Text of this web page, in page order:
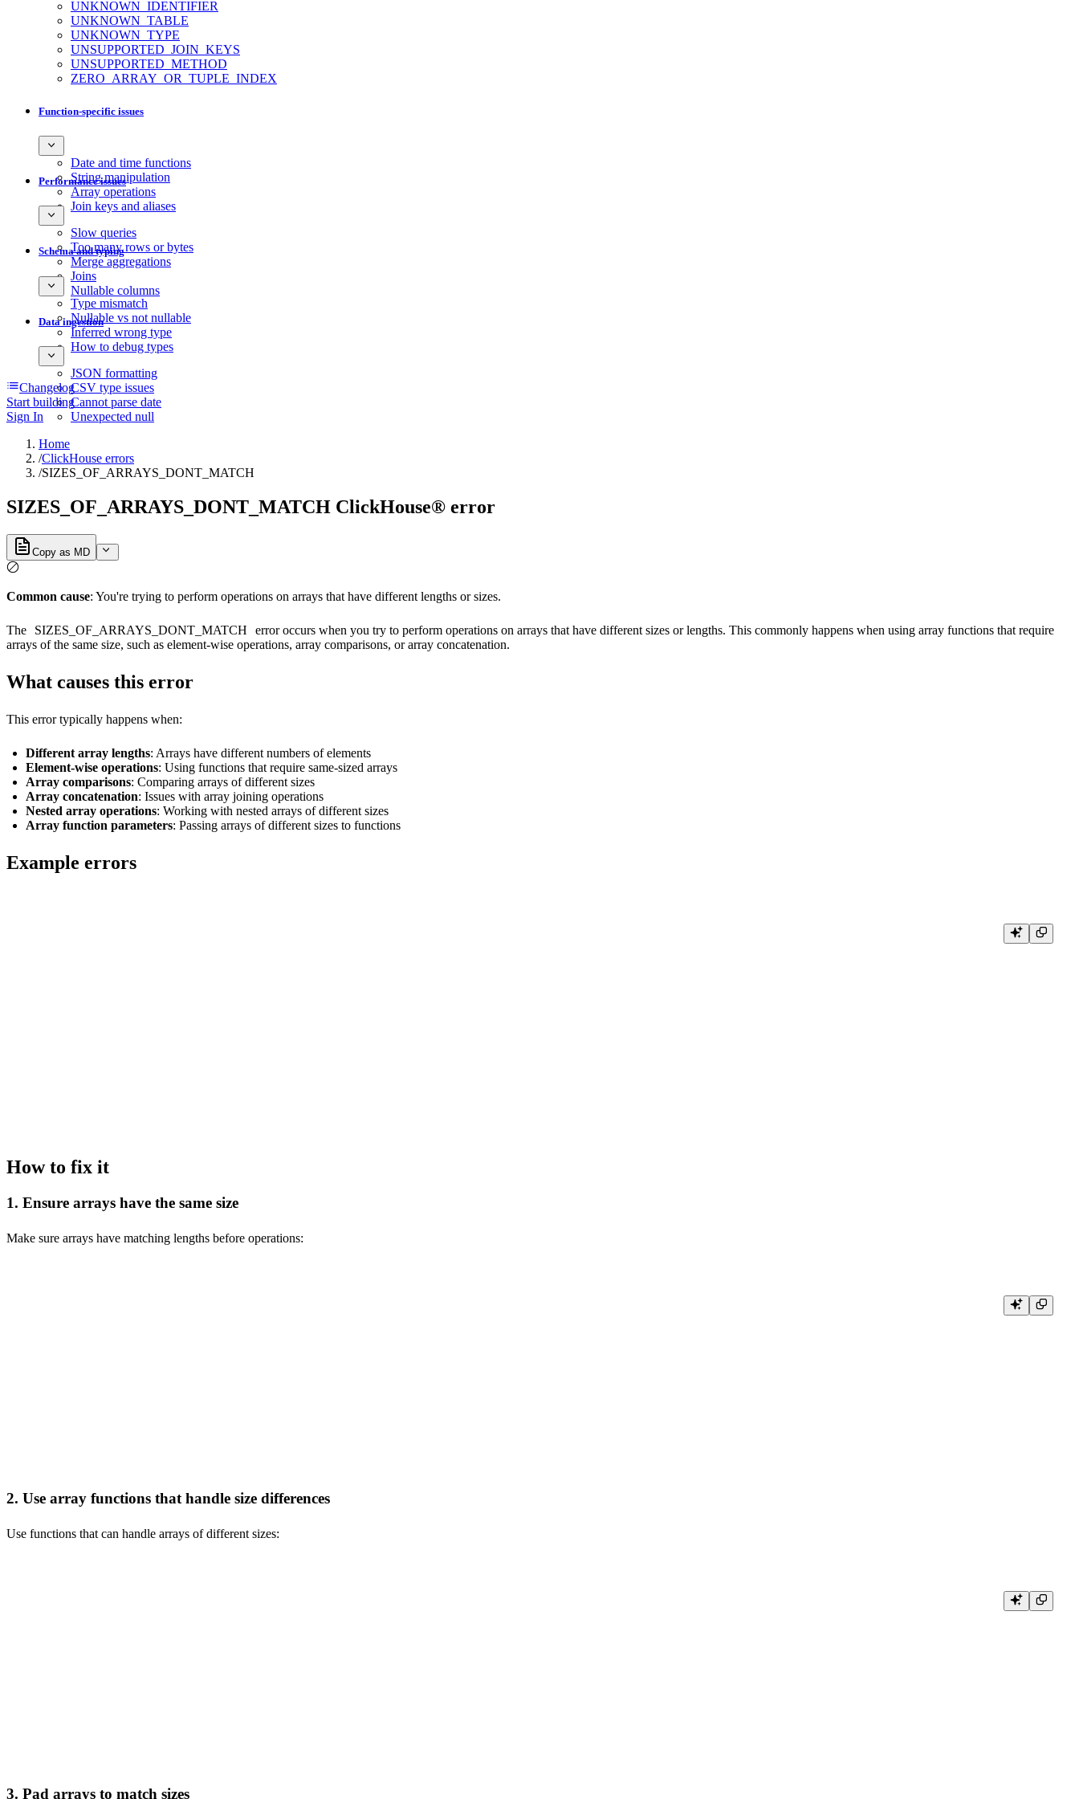
UNKNOWN_IDENTIFIER
UNKNOWN_TABLE
UNKNOWN_TYPE
UNSUPPORTED_JOIN_KEYS
UNSUPPORTED_METHOD
ZERO_ARRAY_OR_TUPLE_INDEX
Function-specific issues
Date and time functions
String manipulation
Array operations
Join keys and aliases
Performance issues
Slow queries
Too many rows or bytes
Merge aggregations
Joins
Nullable columns
Schema and typing
Type mismatch
Nullable vs not nullable
Inferred wrong type
How to debug types
Data ingestion
JSON formatting
CSV type issues
Cannot parse date
Unexpected null
Changelog
Start building
Sign In
Home
/ClickHouse errors
/SIZES_OF_ARRAYS_DONT_MATCH
SIZES_OF_ARRAYS_DONT_MATCH ClickHouse® error
Copy as MD
Common cause: You're trying to perform operations on arrays that have different lengths or sizes.
The SIZES_OF_ARRAYS_DONT_MATCH
error occurs when you try to perform operations on arrays that have different sizes or lengths. This commonly happens when using array functions that require
arrays of the same size, such as element-wise operations, array comparisons, or array concatenation.
What causes this error
This error typically happens when:
Different array lengths: Arrays have different numbers of elements
Element-wise operations: Using functions that require same-sized arrays
Array comparisons: Comparing arrays of different sizes
Array concatenation: Issues with array joining operations
Nested array operations: Working with nested arrays of different sizes
Array function parameters: Passing arrays of different sizes to functions
Example errors
How to fix it
1. Ensure arrays have the same size
Make sure arrays have matching lengths before operations:
2. Use array functions that handle size differences
Use functions that can handle arrays of different sizes:
3. Pad arrays to match sizes